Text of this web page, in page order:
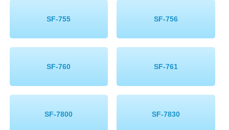
SF-755 SF-756
SF-760 SF-761
SF-7800 SF-7830